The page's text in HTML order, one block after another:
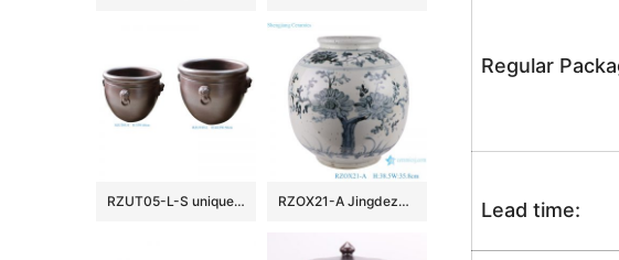
Regular
Lead time:
RZUT05-L-S unique rust color two sizes 15.7inch 19.7inch ceramic flower pot RZOX21-A Jingdezhen Ancient Sunflower design Ancient Storage Pot Urn Vases Jars